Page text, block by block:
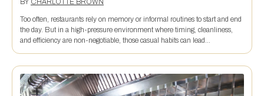
Too often, restaurants rely on memory or informal routines to start and end
the day. But in a high-pressure environment where timing, cleanliness,
and efficiency are non-negotiable, those casual habits can lead...